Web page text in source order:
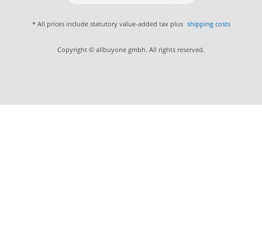
* All prices include statutory value-added tax plus shipping costs
Copyright © allbuyone gmbh. All rights reserved.